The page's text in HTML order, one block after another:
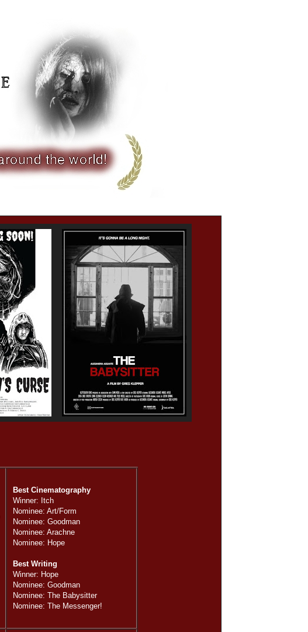
Best Cinematography
Winner: Itch
Nominee: Art/Form
Nominee: Goodman
Nominee: Arachne
Nominee: Hope
Best Writing
Winner: Hope
Nominee: Goodman
Nominee: The Babysitter
Nominee: The Messenger!